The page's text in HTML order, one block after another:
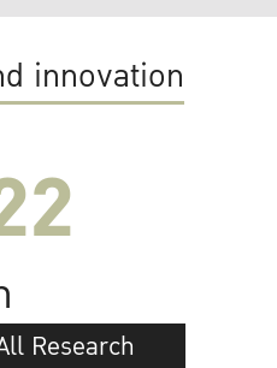
innovation
Research